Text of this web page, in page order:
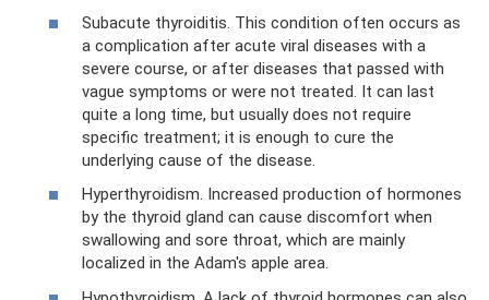
Subacute thyroiditis. This condition often occurs as
a complication after acute viral diseases with a
severe course, or after diseases that passed with
vague symptoms or were not treated. It can last
quite a long time, but usually does not require
specific treatment; it is enough to cure the
underlying cause of the disease.
Hyperthyroidism. Increased production of hormones
by the thyroid gland can cause discomfort when
swallowing and sore throat, which are mainly
localized in the Adam's apple area.